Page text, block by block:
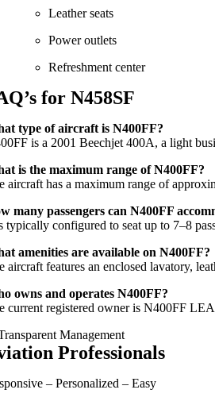
Leather seats
Power outlets
Refreshment center
for N458SF
type of aircraft is N400FF?
is a 2001 Beechjet 400A, a light
is the maximum range of N400FF?
aircraft has a maximum range of
many passengers can N400FF
typically configured to seat up to 7–8
amenities are available on N400FF?
aircraft features an enclosed lavatory,
owns and operates N400FF?
current registered owner is N400FF
Professionals
– Personalized – Easy